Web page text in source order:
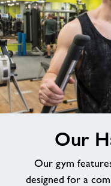
News
Contact
Jobs at
About
Our
Our gym
designed for a